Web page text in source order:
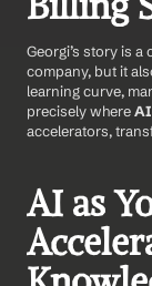
Georgi’s story is
company, but it
learning curve,
precisely where
accelerators,
AI as